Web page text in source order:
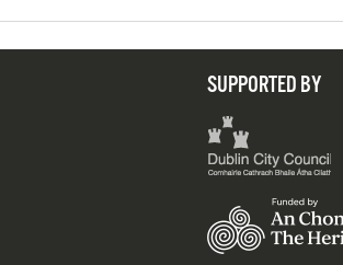
SUPPORTED BY